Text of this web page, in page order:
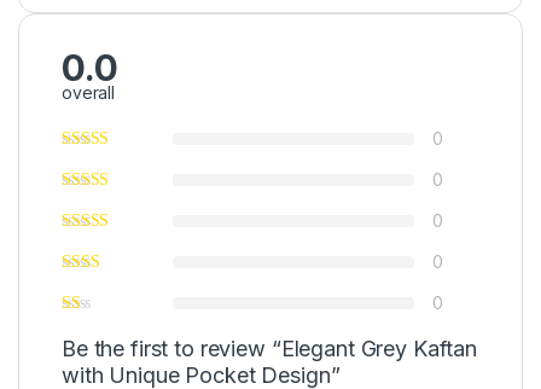
0.0
overall
0
0
0
0
0
Be the first to review “Elegant Grey Kaftan
with Unique Pocket Design”